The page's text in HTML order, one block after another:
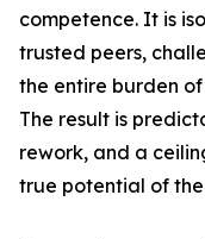
competence. It is
trusted peers,
the entire burden
The result is
rework, and a
true potential of the